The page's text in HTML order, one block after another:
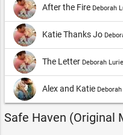
After the Fire Deborah
Katie Thanks Jo
The Letter Deborah Lurie
Alex and Katie
Safe Haven (Original